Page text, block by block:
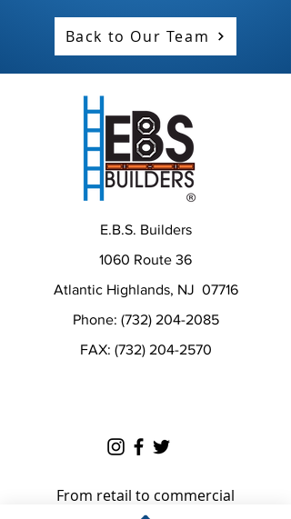
Back to Our Team
E.B.S. Builders
1060 Route 36
Atlantic Highlands, NJ 07716
Phone: (732) 204-2085
FAX: (732) 204-2570
From retail to commercial